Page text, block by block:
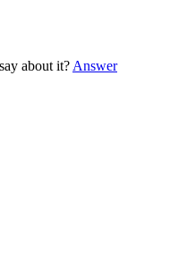
about it? Answer